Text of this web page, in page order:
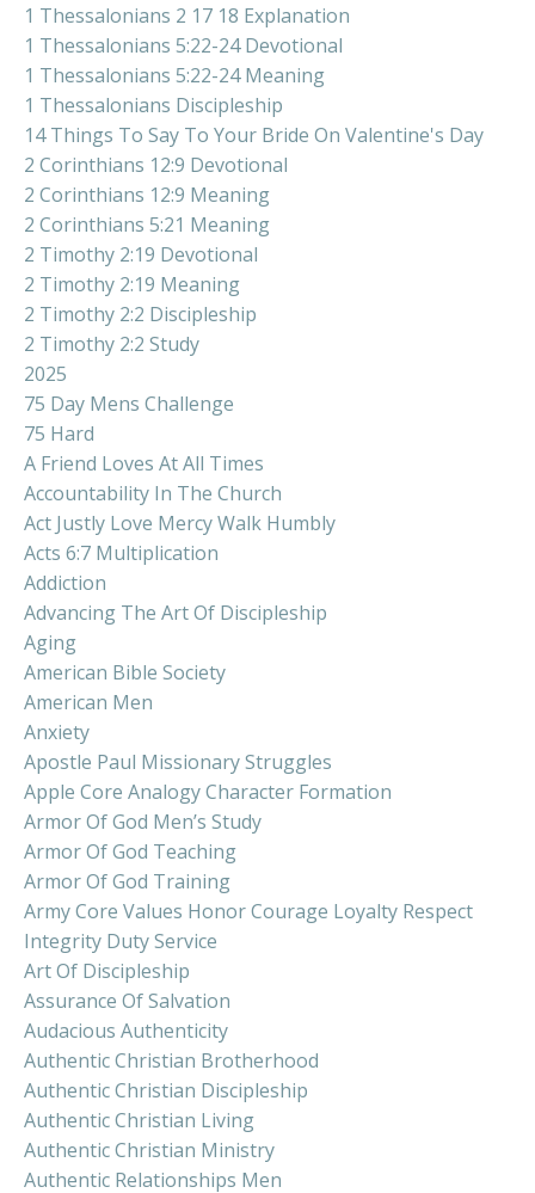
1 Thessalonians 2 17 18 Explanation
1 Thessalonians 5:22-24 Devotional
1 Thessalonians 5:22-24 Meaning
1 Thessalonians Discipleship
14 Things To Say To Your Bride On Valentine's Day
2 Corinthians 12:9 Devotional
2 Corinthians 12:9 Meaning
2 Corinthians 5:21 Meaning
2 Timothy 2:19 Devotional
2 Timothy 2:19 Meaning
2 Timothy 2:2 Discipleship
2 Timothy 2:2 Study
2025
75 Day Mens Challenge
75 Hard
A Friend Loves At All Times
Accountability In The Church
Act Justly Love Mercy Walk Humbly
Acts 6:7 Multiplication
Addiction
Advancing The Art Of Discipleship
Aging
American Bible Society
American Men
Anxiety
Apostle Paul Missionary Struggles
Apple Core Analogy Character Formation
Armor Of God Men’s Study
Armor Of God Teaching
Armor Of God Training
Army Core Values Honor Courage Loyalty Respect
Integrity Duty Service
Art Of Discipleship
Assurance Of Salvation
Audacious Authenticity
Authentic Christian Brotherhood
Authentic Christian Discipleship
Authentic Christian Living
Authentic Christian Ministry
Authentic Relationships Men